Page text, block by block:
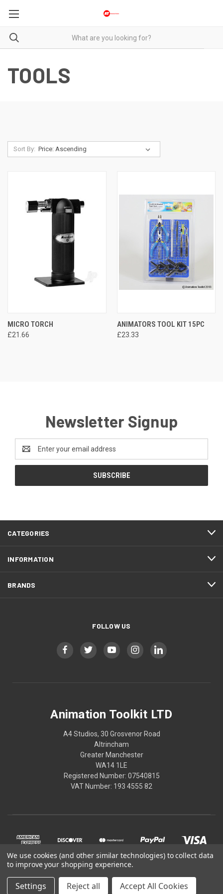
TOOLS
Sort By:
MICRO TORCH
£21.66
ANIMATORS TOOL KIT 15PC
£23.33
Newsletter Signup
Address
CATEGORIES
INFORMATION
BRANDS
FOLLOW US
Animation Toolkit LTD
A4 Studios, 30 Grosvenor Road
Altrincham
Greater Manchester
WA14 1LE
Registered Number: 07540815
VAT Number: 193 4555 82
We use cookies (and other similar technologies) to collect data
to improve your shopping experience.
Settings Reject all Accept All Cookies